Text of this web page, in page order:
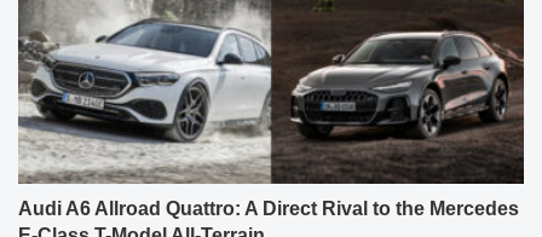
Audi A6 Allroad Quattro: A Direct Rival to the Mercedes